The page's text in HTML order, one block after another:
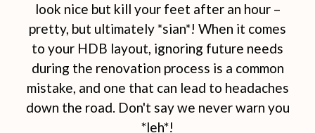
look nice but kill your feet after an hour –
pretty, but ultimately *sian*! When it comes
to your HDB layout, ignoring future needs
during the renovation process is a common
mistake, and one that can lead to headaches
down the road. Don't say we never warn you
*leh*!